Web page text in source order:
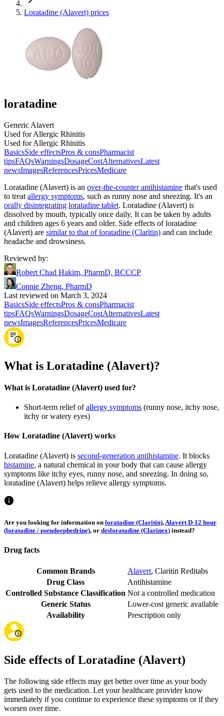
Loratadine (Alavert) prices
loratadine
Generic Alavert
Used for Allergic Rhinitis
Used for Allergic Rhinitis
BasicsSide effectsPros & consPharmacist
tipsFAQsWarningsDosageCostAlternativesLatest
newsImagesReferencesPricesMedicare
Loratadine (Alavert) is an over-the-counter antihistamine that's used
to treat allergy symptoms, such as runny nose and sneezing. It's an
orally disintegrating loratadine tablet. Loratadine (Alavert) is
dissolved by mouth, typically once daily. It can be taken by adults
and children ages 6 years and older. Side effects of loratadine
(Alavert) are similar to that of loratadine (Claritin) and can include
headache and drowsiness.
Reviewed by:
Robert Chad Hakim, PharmD, BCCCP
Connie Zheng, PharmD
Last reviewed on March 3, 2024
BasicsSide effectsPros & consPharmacist
tipsFAQsWarningsDosageCostAlternativesLatest
newsImagesReferencesPricesMedicare
What is Loratadine (Alavert)?
What is Loratadine (Alavert) used for?
Short-term relief ofallergy symptoms (runny nose, itchy nose,
itchy or watery eyes)
How Loratadine (Alavert) works
Loratadine (Alavert) is second-generation antihistamine. It blocks
histamine, a natural chemical in your body that can cause allergy
symptoms like itchy eyes, runny nose, and sneezing. In doing so,
loratadine (Alavert) helps relieve allergy symptoms.
Are you looking for information on loratadine (Claritin), Alavert D-12 hour
(loratadine / pseudoephedrine), or desloratadine (Clarinex) instead?
Drug facts
Common Brands Alavert, Claritin Reditabs
Drug Class
Antihistamine
Controlled Substance Classification Not a controlled medication
Generic Status
Lower-cost generic available
Availability
Prescription only
Side effects of Loratadine (Alavert)
The following side effects may get better over time as your body
gets used to the medication. Let your healthcare provider know
immediately if you continue to experience these symptoms or if they
worsen over time.